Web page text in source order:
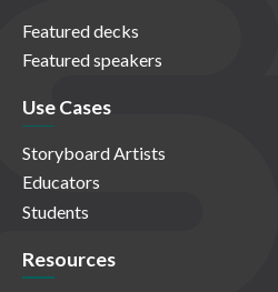
Featured decks
Featured speakers
Use Cases
Storyboard Artists
Educators
Students
Resources